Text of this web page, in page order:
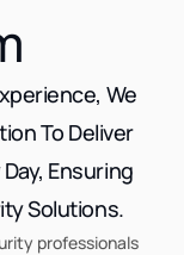
We
To Deliver
Ensuring
Solutions.
professionals